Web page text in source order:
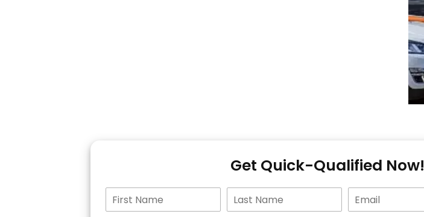
Get Quick-Qualified Now!